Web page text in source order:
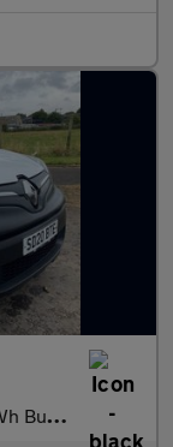
(i) (60 ps)